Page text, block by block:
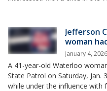
Jefferson
woman
January 4,
A 41-year-old Waterloo
State Patrol on Saturday,
while under the influence with